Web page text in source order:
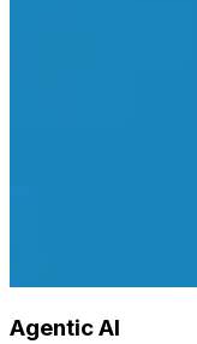
Agentic AI